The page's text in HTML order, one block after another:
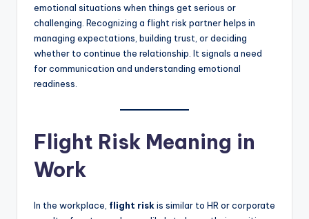
emotional situations when things get serious or
challenging. Recognizing a flight risk partner helps in
managing expectations, building trust, or deciding
whether to continue the relationship. It signals a need
for communication and understanding emotional
readiness.
Flight Risk Meaning in
Work
In the workplace, flight riskis similar to HR or corporate